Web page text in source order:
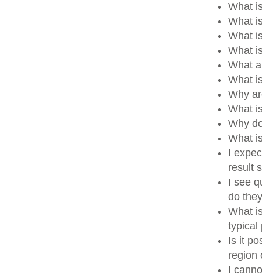
What
What
What
What
What
What
Why
What
Why
What
I
result
I see
do
What
typical
Is it
region
I